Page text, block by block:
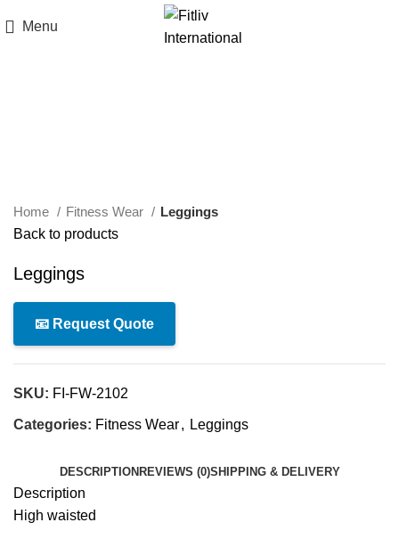
Menu
Home Fitness Wear
Leggings
Back to products
Leggings
📧 Request Quote
SKU: FI-FW-2102
Categories: Fitness Wear, Leggings
DESCRIPTION REVIEWS (0)SHIPPING & DELIVERY
Description
High waisted